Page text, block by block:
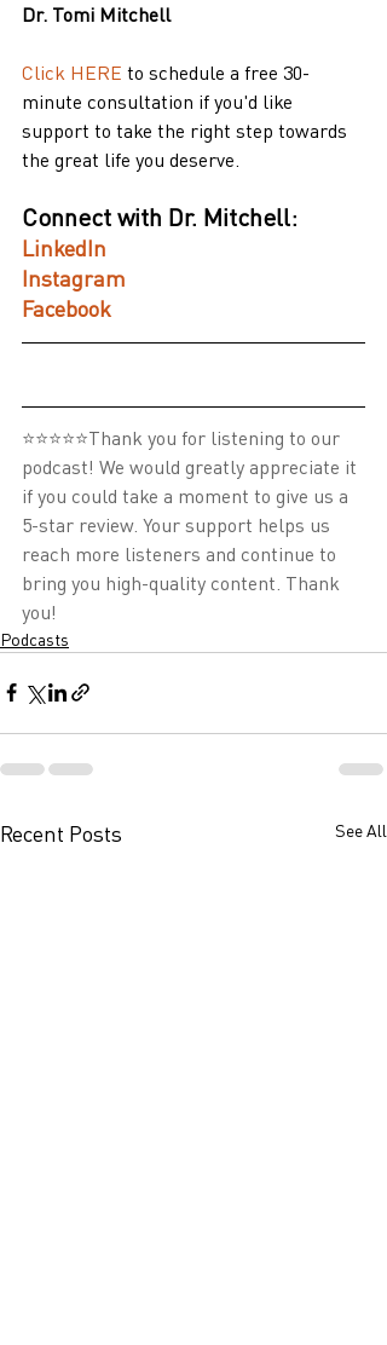
Dr. Tomi Mitchell
Click HERE to schedule a free 30-
minute consultation if you'd like
support to take the right step towards
the great life you deserve.
Connect with Dr. Mitchell:
LinkedIn
Instagram
Facebook
⭐⭐⭐⭐⭐Thank you for listening to our
podcast! We would greatly appreciate it
if you could take a moment to give us a
5-star review. Your support helps us
reach more listeners and continue to
bring you high-quality content. Thank
you!
Podcasts
Recent Posts See All